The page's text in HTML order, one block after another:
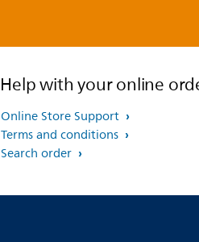
Help with your online
Online Store Support
Terms and conditions
Search order